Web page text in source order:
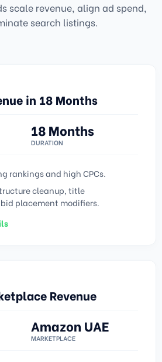
scale revenue, align ad spend,
search listings.
in 18 Months
18 Months
DURATION
rankings and high CPCs.
cleanup, title
placement modifiers.
Revenue
Amazon UAE
MARKETPLACE